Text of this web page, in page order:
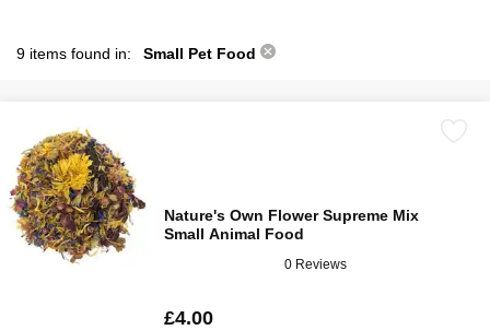
9 items found in: Small Pet Food
Nature's Own Flower Supreme Mix
Small Animal Food
0 Reviews
£4.00